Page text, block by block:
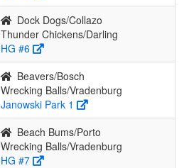
Dock Dogs/Collazo
Thunder Chickens/Darling
HG #6
Beavers/Bosch
Wrecking Balls/Vradenburg
Janowski Park 1
Beach Bums/Porto
Wrecking Balls/Vradenburg
HG #7